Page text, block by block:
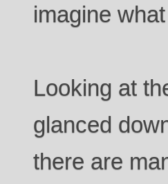
imagine
Looking at
glanced
there are